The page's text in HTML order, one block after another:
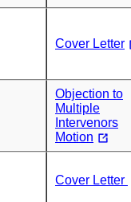
Cover Letter
Objection to
Multiple
Intervenors
Motion
Cover Letter